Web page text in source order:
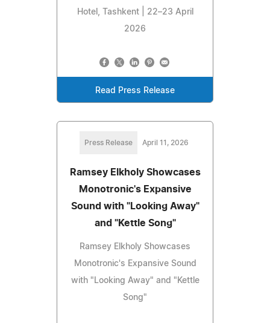
Hotel, Tashkent | 22–23 April
2026
Read Press Release
Press Release April 11, 2026
Ramsey Elkholy Showcases
Monotronic's Expansive
Sound with "Looking Away"
and "Kettle Song"
Ramsey Elkholy Showcases
Monotronic's Expansive Sound
with "Looking Away" and "Kettle
Song"